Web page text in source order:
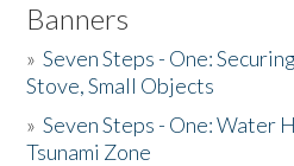
Banners
»Seven Steps - One:
Stove, Small Objects
»Seven Steps - One: Water
Tsunami Zone